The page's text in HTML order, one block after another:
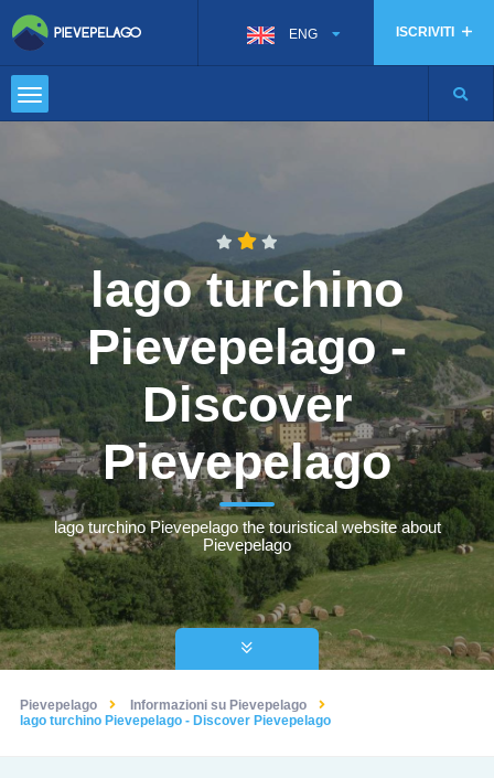
ISCRIVITI
ENG
lago turchino
Pievepelago -
Discover
Pievepelago
lago turchino Pievepelago the touristical website about
Pievepelago
Pievepelago
Informazioni su Pievepelago
lago turchino Pievepelago - Discover Pievepelago